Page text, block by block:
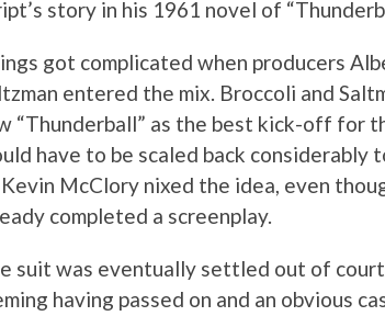
story in his 1961 novel of
got complicated when producers
entered the mix. Broccoli and
“Thunderball” as the best kick-off for
have to be scaled back
McClory nixed the idea, even
completed a screenplay.
suit was eventually settled out of
having passed on and an obvious